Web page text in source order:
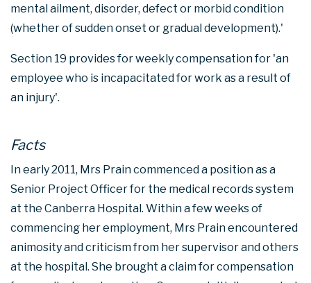
mental ailment, disorder, defect or morbid condition
(whether of sudden onset or gradual development).'
Section 19 provides for weekly compensation for 'an
employee who is incapacitated for work as a result of
an injury'.
Facts
In early 2011, Mrs Prain commenced a position as a
Senior Project Officer for the medical records system
at the Canberra Hospital. Within a few weeks of
commencing her employment, Mrs Prain encountered
animosity and criticism from her supervisor and others
at the hospital. She brought a claim for compensation